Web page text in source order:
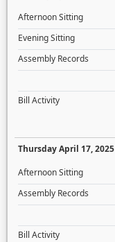
Afternoon Sitting
Evening Sitting
Assembly Records
Bill Activity
Thursday April 17, 2025
Afternoon Sitting
Assembly Records
Bill Activity